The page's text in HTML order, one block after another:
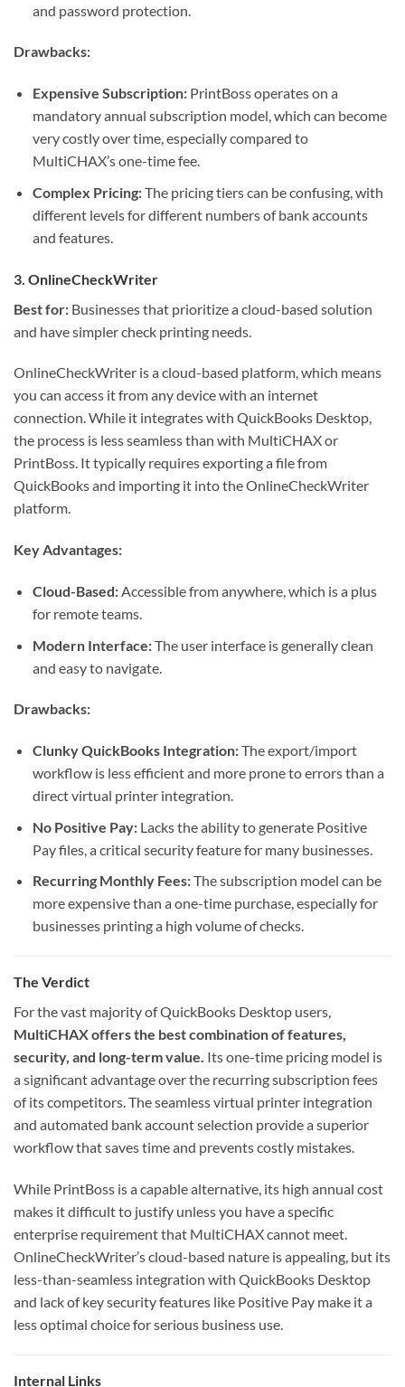
and password protection.
Drawbacks:
Expensive Subscription:PrintBoss operates on a
mandatory annual subscription model, which can become
very costly over time, especially compared to
MultiCHAX’s one-time fee.
Complex Pricing:The pricing tiers can be confusing, with
different levels for different numbers of bank accounts
and features.
3. OnlineCheckWriter
Best for: Businesses that prioritize a cloud-based solution
and have simpler check printing needs.
OnlineCheckWriter is a cloud-based platform, which means
you can access it from any device with an internet
connection. While it integrates with QuickBooks Desktop,
the process is less seamless than with MultiCHAX or
PrintBoss. It typically requires exporting a file from
QuickBooks and importing it into the OnlineCheckWriter
platform.
Key Advantages:
Cloud-Based:Accessible from anywhere, which is a plus
for remote teams.
Modern Interface:The user interface is generally clean
and easy to navigate.
Drawbacks:
Clunky QuickBooks Integration:The export/import
workflow is less efficient and more prone to errors than a
direct virtual printer integration.
No Positive Pay:Lacks the ability to generate Positive
Pay files, a critical security feature for many businesses.
Recurring Monthly Fees:The subscription model can be
more expensive than a one-time purchase, especially for
businesses printing a high volume of checks.
The Verdict
For the vast majority of QuickBooks Desktop users,
MultiCHAX offers the best combination of features,
security, and long-term value. Its one-time pricing model is
a significant advantage over the recurring subscription fees
of its competitors. The seamless virtual printer integration
and automated bank account selection provide a superior
workflow that saves time and prevents costly mistakes.
While PrintBoss is a capable alternative, its high annual cost
makes it difficult to justify unless you have a specific
enterprise requirement that MultiCHAX cannot meet.
OnlineCheckWriter’s cloud-based nature is appealing, but its
less-than-seamless integration with QuickBooks Desktop
and lack of key security features like Positive Pay make it a
less optimal choice for serious business use.
Internal Links